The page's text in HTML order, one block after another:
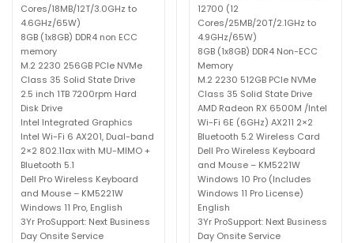
Cores/18MB/12T/3.0GHz to
4.6GHz/65W)
8GB (1x8GB) DDR4 non ECC
memory
M.2 2230 256GB PCIe NVMe
Class 35 Solid State Drive
2.5 inch 1TB 7200rpm Hard
Disk Drive
Intel Integrated Graphics
Intel Wi-Fi 6 AX201, Dual-band
2×2 802.11ax with MU-MIMO +
Bluetooth 5.1
Dell Pro Wireless Keyboard
and Mouse – KM5221W
Windows 11 Pro, English
3Yr ProSupport: Next Business
Day Onsite Service
12700 (12
Cores/25MB/20T/2.1GHz to
4.9GHz/65W)
8GB (1x8GB) DDR4 Non-ECC
Memory
M.2 2230 512GB PCIe NVMe
Class 35 Solid State Drive
AMD Radeon RX 6500M /Intel
Wi-Fi 6E (6GHz) AX211 2×2
Bluetooth 5.2 Wireless Card
Dell Pro Wireless Keyboard
and Mouse – KM5221W
Windows 10 Pro (Includes
Windows 11 Pro License)
English
3Yr ProSupport: Next Business
Day Onsite Service